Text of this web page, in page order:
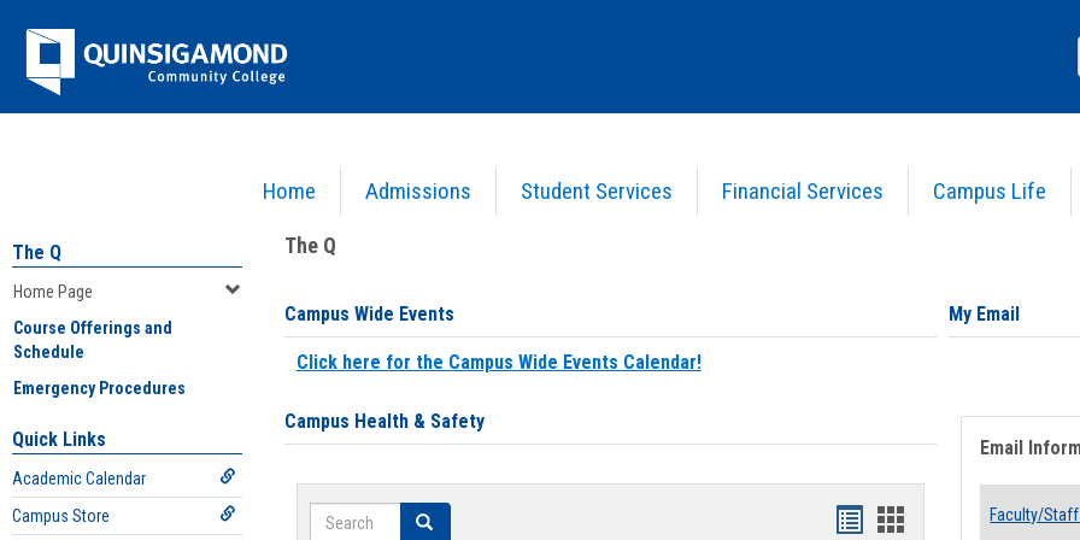
Jenzabar
University
Home Admissions Student Services Financial Services Campus Life
The Q
Home Page
Course Offerings and
Schedule
Emergency Procedures
Quick Links
Academic Calendar
Campus Store
The Q
Campus Wide Events
Click here for the Campus Wide Events Calendar!
Campus Health & Safety
Search Search
Bookmarks
Bookmarks
My Email
Email
Faculty/